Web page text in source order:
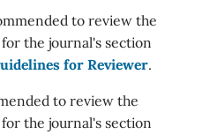
to review the
the journal's section
for Reviewer.
to review the
the journal's section